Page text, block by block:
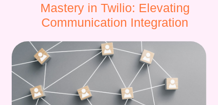
Mastery in Twilio: Elevating
Communication Integration